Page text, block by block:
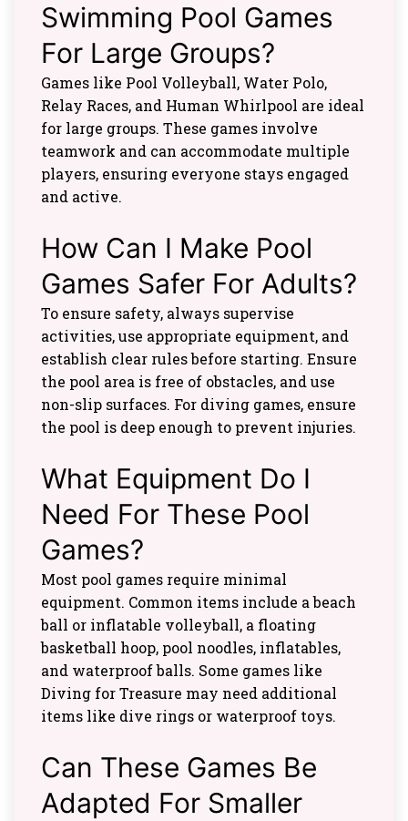
Swimming Pool Games
For Large Groups?
Games like Pool Volleyball, Water Polo,
Relay Races, and Human Whirlpool are ideal
for large groups. These games involve
teamwork and can accommodate multiple
players, ensuring everyone stays engaged
and active.
How Can I Make Pool
Games Safer For Adults?
To ensure safety, always supervise
activities, use appropriate equipment, and
establish clear rules before starting. Ensure
the pool area is free of obstacles, and use
non-slip surfaces. For diving games, ensure
the pool is deep enough to prevent injuries.
What Equipment Do I
Need For These Pool
Games?
Most pool games require minimal
equipment. Common items include a beach
ball or inflatable volleyball, a floating
basketball hoop, pool noodles, inflatables,
and waterproof balls. Some games like
Diving for Treasure may need additional
items like dive rings or waterproof toys.
Can These Games Be
Adapted For Smaller